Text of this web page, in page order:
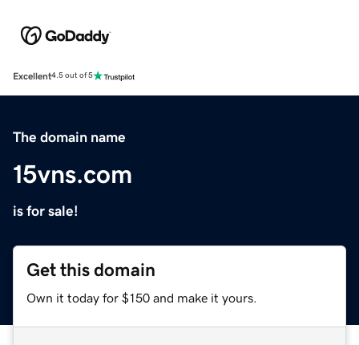
Excellent4.5 out of 5
The domain name
15vns.com
is for sale!
Get this domain
Own it today for $150 and make it yours.